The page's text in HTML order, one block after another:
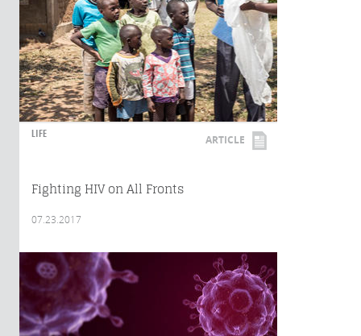
LIFE ARTICLE
Fighting HIV on All Fronts
07.23.2017